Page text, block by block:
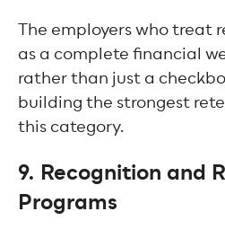
The employers who treat
as a complete financial
rather than just a
building the strongest
this category.
9. Recognition and
Programs